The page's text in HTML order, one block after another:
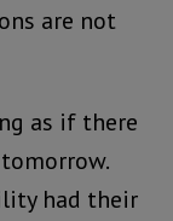
are not
as if there
had their